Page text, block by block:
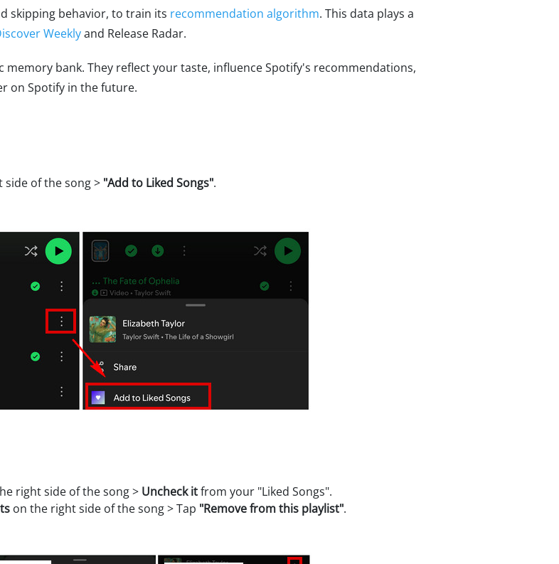
skipping behavior, to train its recommendation algorithm. This data plays a
Weeklyand Release Radar.
memory bank. They reflect your taste, influence Spotify's recommendations,
on Spotify in the future.
side of the song > "Add to Liked Songs".
right side of the song > Uncheck itfrom your "Liked Songs".
on the right side of the song > Tap "Remove from this playlist".